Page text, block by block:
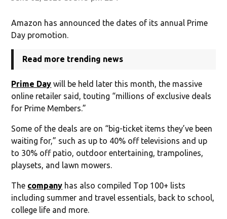
Amazon has announced the dates of its annual Prime
Day promotion.
Read more trending news
Prime Day will be held later this month, the massive
online retailer said, touting “millions of exclusive deals
for Prime Members.”
Some of the deals are on “big-ticket items they’ve been
waiting for,” such as up to 40% off televisions and up
to 30% off patio, outdoor entertaining, trampolines,
playsets, and lawn mowers.
The company has also compiled Top 100+ lists
including summer and travel essentials, back to school,
college life and more.